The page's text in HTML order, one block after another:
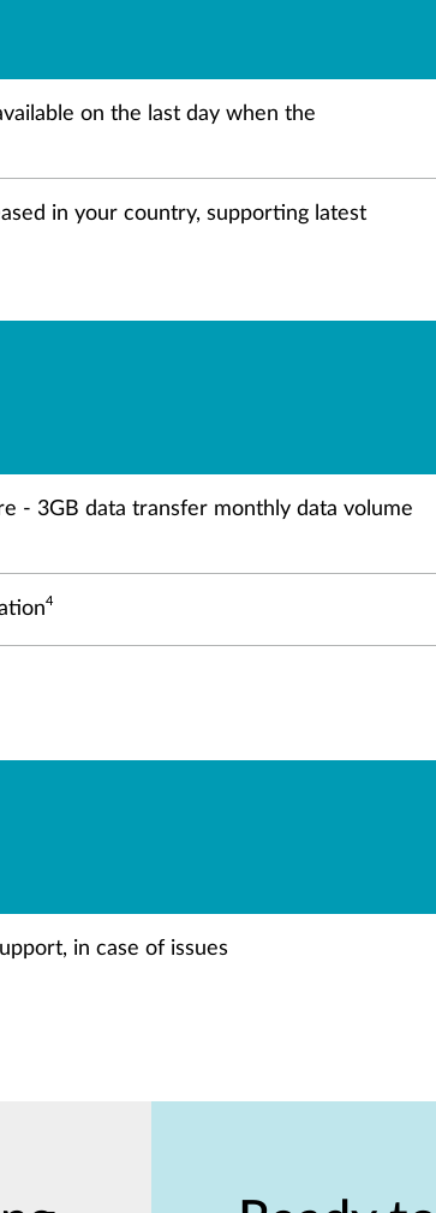
on the last day when the
in your country, supporting latest
- 3GB data transfer monthly data volume
4
in case of issues